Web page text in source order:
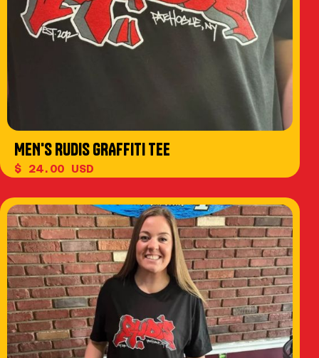
MEN'S RUDIS GRAFFITI TEE
$ 24.00 USD